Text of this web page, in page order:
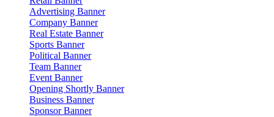
Advertising Banner
Company Banner
Real Estate Banner
Sports Banner
Political Banner
Team Banner
Event Banner
Opening Shortly Banner
Business Banner
Sponsor Banner